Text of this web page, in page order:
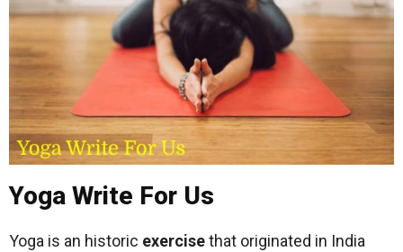
Yoga Write For Us
Yoga is an historic exercisethat originated in India